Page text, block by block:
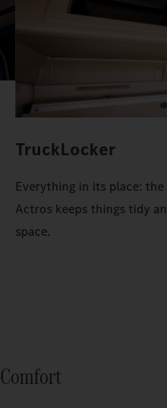
TruckLocker
Everything in its place:
Actros keeps things tidy
space.
Comfort